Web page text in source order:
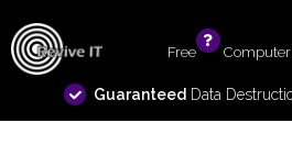
Free
Guaranteed Data